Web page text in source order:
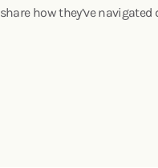
share how they’ve